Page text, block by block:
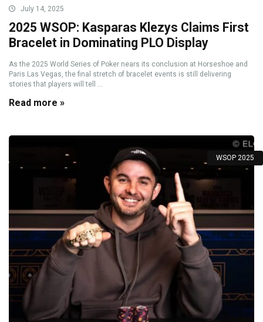
July 14, 2025
2025 WSOP: Kasparas Klezys Claims First
Bracelet in Dominating PLO Display
As the 2025 World Series of Poker nears its conclusion at Horseshoe and
Paris Las Vegas, the final stretch of bracelet events is still delivering
stories that players will tell ...
Read more »
WSOP 2025